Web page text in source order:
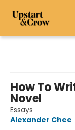
How To
Novel
Essays
Alexander Chee